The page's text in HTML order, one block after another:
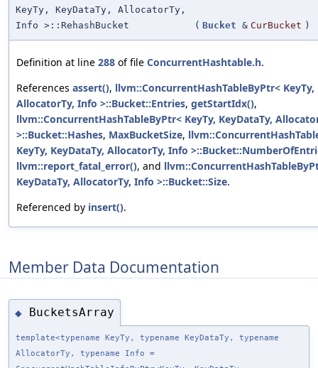
KeyTy, KeyDataTy, AllocatorTy,
Info >::RehashBucket
( Bucket & CurBucket )
Definition at line 288 of file ConcurrentHashtable.h.
References assert(), llvm::ConcurrentHashTableByPtr< KeyTy,
AllocatorTy, Info >::Bucket::Entries, getStartIdx(),
llvm::ConcurrentHashTableByPtr< KeyTy, KeyDataTy,
>::Bucket::Hashes, MaxBucketSize,
KeyTy, KeyDataTy, AllocatorTy, Info
llvm::report_fatal_error(), and
KeyDataTy, AllocatorTy, Info >::Bucket::Size.
Referenced by insert().
Member Data Documentation
◆ BucketsArray
template<typename KeyTy, typename KeyDataTy, typename
AllocatorTy, typename Info =